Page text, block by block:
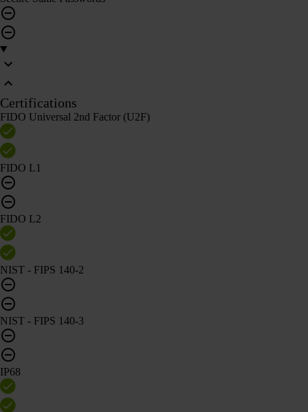
Certifications
FIDO Universal 2nd Factor (U2F)
FIDO L1
FIDO L2
NIST - FIPS 140-2
NIST - FIPS 140-3
IP68